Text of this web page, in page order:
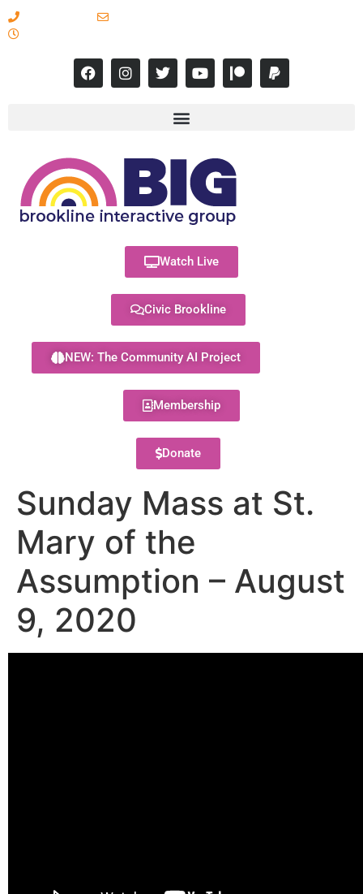
Watch Live
Civic Brookline
NEW: The Community AI Project
Membership
Donate
Sunday Mass at St.
Mary of the
Assumption – August
9, 2020